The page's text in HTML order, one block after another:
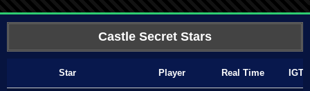
Castle Secret Stars
Star Player Real Time IGT